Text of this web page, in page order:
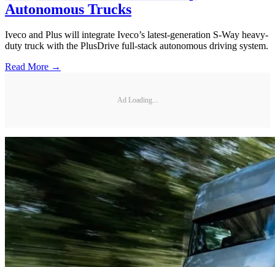
Autonomous Trucks
Iveco and Plus will integrate Iveco’s latest-generation S-Way heavy-
duty truck with the PlusDrive full-stack autonomous driving system.
Read More →
Ad Loading...